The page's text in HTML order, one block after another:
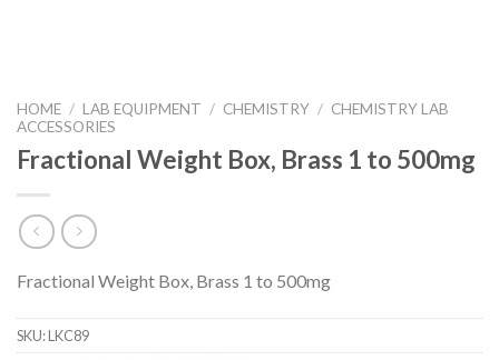
HOME / LAB EQUIPMENT / CHEMISTRY / CHEMISTRY LAB
ACCESSORIES
Fractional Weight Box, Brass 1 to 500mg
Fractional Weight Box, Brass 1 to 500mg
SKU:LKC89